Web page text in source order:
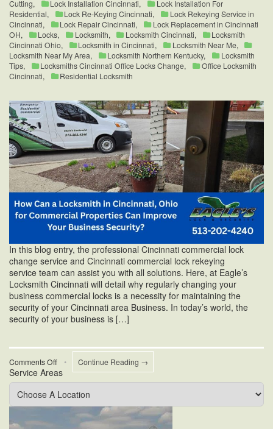
Cutting, Lock Installation Cincinnati,
Lock Installation For
Residential, Lock Re-Keying Cincinnati,
Lock Rekeying Service in
Cincinnati, Lock Repair Cincinnati,
Lock Replacement in Cincinnati
OH, Locks, Locksmith, Locksmith Cincinnati,
Locksmith
Cincinnati Ohio, Locksmith in Cincinnati, Locksmith Near Me,
Locksmith Near My Area, Locksmith Northern Kentucky,
Locksmith
Tips, Locksmiths Cincinnati Office Locks Change,
Office Locksmith
Cincinnati, Residential Locksmith
In this blog entry, the professional Cincinnati commercial lock
change service and Cincinnati commercial lock rekeying
service team can assist you with all solutions. Here, at Eagle’s
Locksmith Cincinnati will detail why regularly changing your
business commercial locks is a necessity for maintaining the
security of your Cincinnati area Business. In today’s world, the
security of your business is […]
Comments Offon
How
can
a
Cincinnati,
• Continue Reading →
Service Areas